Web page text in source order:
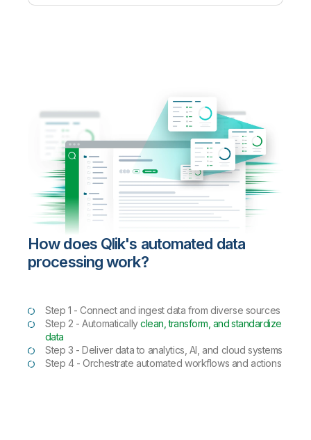
How does Qlik's automated data
processing work?
Step 1 - Connect and ingest data from diverse sources
Step 2 - Automaticallyclean, transform, and standardize
data
Step 3 - Deliver data to analytics, AI, and cloud systems
Step 4 - Orchestrate automated workflows and actions